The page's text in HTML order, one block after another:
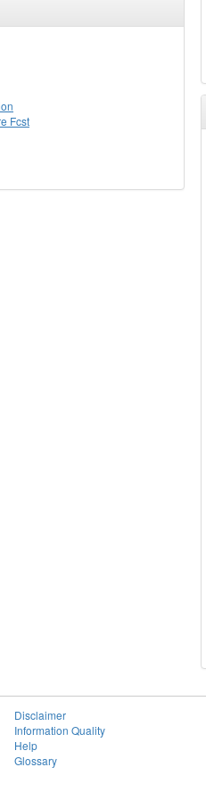
Fcst
Disclaimer
Information Quality
Help
Glossary